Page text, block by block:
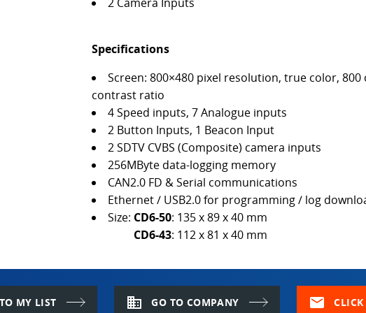
Specifications
Screen: 800×480 pixel resolution, true color,
contrast ratio
4 Speed inputs, 7 Analogue inputs
2 Button Inputs, 1 Beacon Input
2 SDTV CVBS (Composite) camera inputs
256MByte data-logging memory
CAN2.0 FD & Serial communications
Ethernet / USB2.0 for programming / log
Size: CD6-50: 135 x 89 x 40 mm
CD6-43: 112 x 81 x 40 mm
MY LIST domain GO TO COMPANY mail